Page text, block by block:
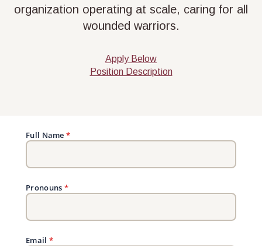
organization operating at scale, caring for all
wounded warriors.
Apply Below
Position Description
Full Name *
Pronouns *
Email *